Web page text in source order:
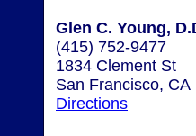
Glen C. Young,
(415) 752-9477
1834 Clement St
San Francisco,
Directions